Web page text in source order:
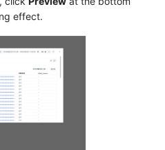
effect.